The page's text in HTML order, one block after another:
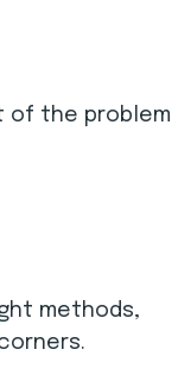
of the problem
methods,